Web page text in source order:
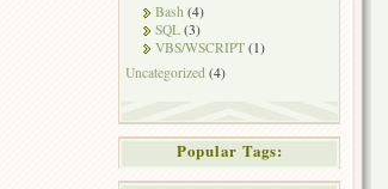
Bash (4)
SQL (3)
VBS/WSCRIPT (1)
Uncategorized (4)
Popular Tags: